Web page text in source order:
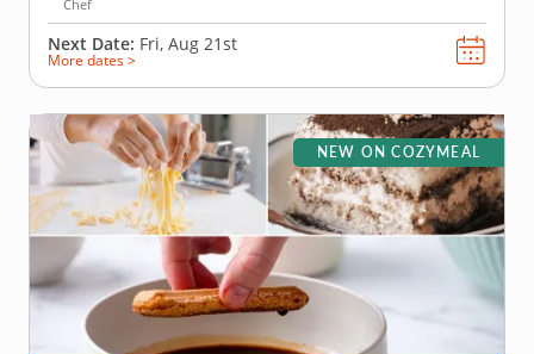
Chef
Next Date: Fri, Aug 21st
More dates >
NEW ON COZYMEAL